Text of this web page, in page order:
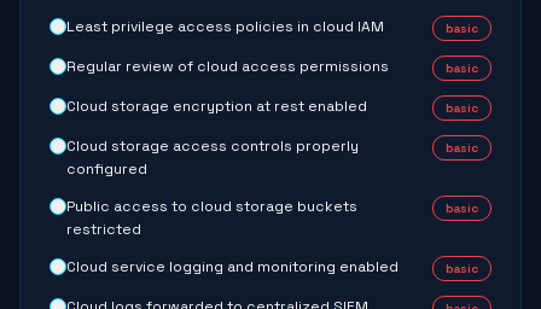
Least privilege access policies in cloud IAM basic
Regular review of cloud access permissions basic
Cloud storage encryption at rest enabled basic
Cloud storage access controls properly
configured
basic
Public access to cloud storage buckets
restricted
basic
Cloud service logging and monitoring enabled basic